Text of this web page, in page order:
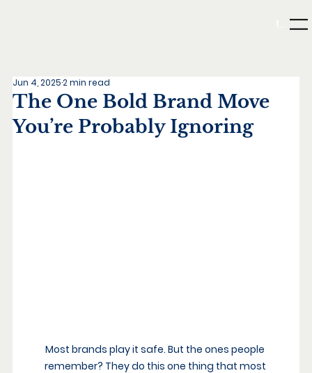
Menu
The One Bold Brand Move
You’re Probably Ignoring
Jun 4, 20252 min read
Most brands play it safe. But the ones people
remember? They do this one thing that most